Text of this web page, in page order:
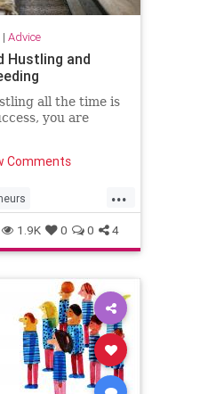
| Advice
Hustling and
all the time is
you are
Comments
...
Happiness
1.9K 0 0 4